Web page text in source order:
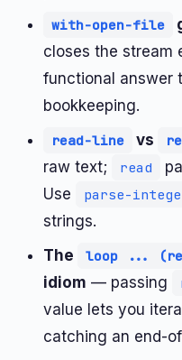
with-open-file
closes the stream
functional answer
bookkeeping.
read-line vs
raw text;
read
Use
parse-
strings.
The
loop ...
idiom — passing
value lets you
catching an end-